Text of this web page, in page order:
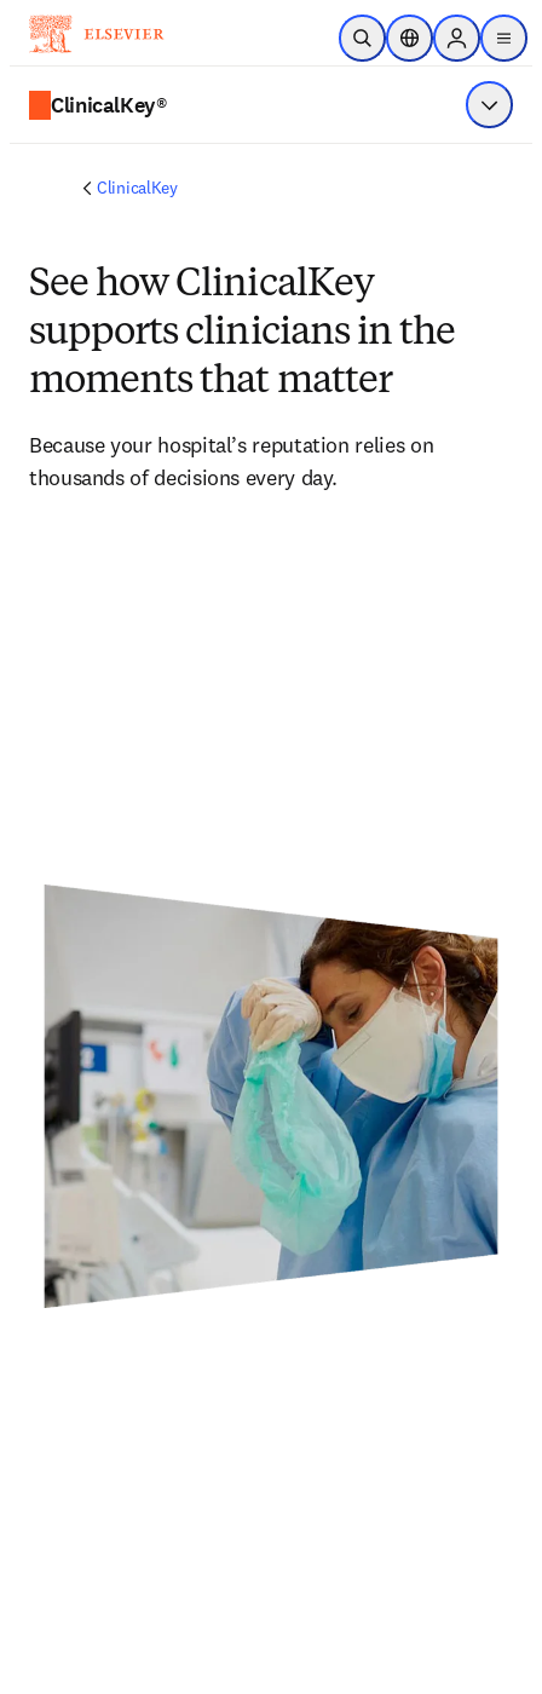
Skip to main content
Open SearchLocation Selector
Sign in to
menu
ClinicalKey® Show
ClinicalKey
See how ClinicalKey
supports clinicians in the
moments that matter
Because your hospital’s reputation relies on
thousands of decisions every day.